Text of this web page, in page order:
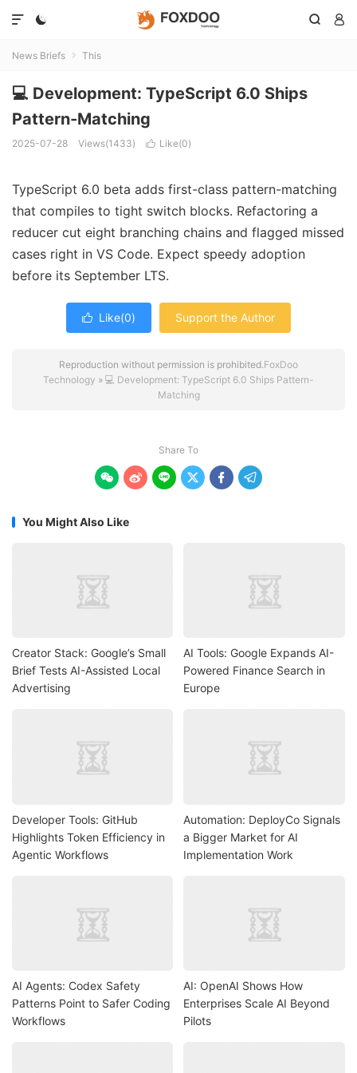
  

News Briefs  This
💻 Development: TypeScript 6.0 Ships
Pattern-Matching
2025-07-28 Views(1433)  Like(0)
TypeScript 6.0 beta adds first-class pattern-matching
that compiles to tight switch blocks. Refactoring a
reducer cut eight branching chains and flagged missed
cases right in VS Code. Expect speedy adoption
before its September LTS.
 Like(0) Support the Author
Reproduction without permission is prohibited.FoxDoo
Technology » 💻 Development: TypeScript 6.0 Ships Pattern-
Matching
Share To
     
You Might Also Like
Creator Stack: Google’s Small
Brief Tests AI-Assisted Local
Advertising
AI Tools: Google Expands AI-
Powered Finance Search in
Europe
Developer Tools: GitHub
Highlights Token Efficiency in
Agentic Workflows
Automation: DeployCo Signals
a Bigger Market for AI
Implementation Work
AI Agents: Codex Safety
Patterns Point to Safer Coding
Workflows
AI: OpenAI Shows How
Enterprises Scale AI Beyond
Pilots